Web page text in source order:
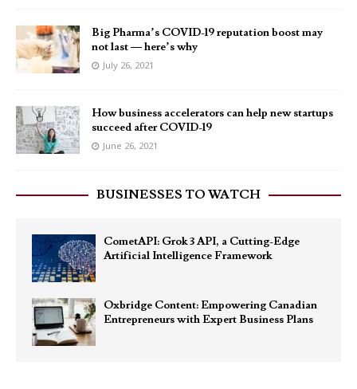
Big Pharma’s COVID-19 reputation boost may
not last — here’s why
July 26, 2021
How business accelerators can help new startups
succeed after COVID-19
June 26, 2021
BUSINESSES TO WATCH
CometAPI: Grok 3 API, a Cutting-Edge
Artificial Intelligence Framework
Oxbridge Content: Empowering Canadian
Entrepreneurs with Expert Business Plans